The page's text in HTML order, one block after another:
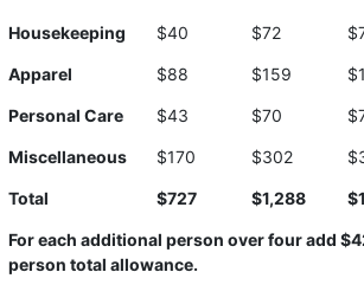
Housekeeping $40 $72
Apparel $88 $159
Personal Care $43 $70
Miscellaneous $170 $302
Total $727 $1,288
For each additional person over four add
person total allowance.